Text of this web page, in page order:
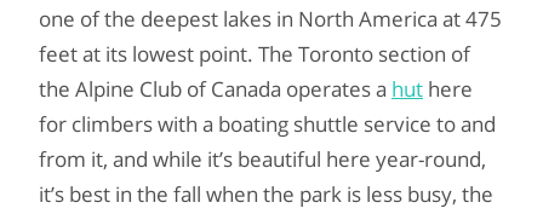
one of the deepest lakes in North America at 475
feet at its lowest point. The Toronto section of
the Alpine Club of Canada operates a hut here
for climbers with a boating shuttle service to and
from it, and while it’s beautiful here year-round,
it’s best in the fall when the park is less busy, the